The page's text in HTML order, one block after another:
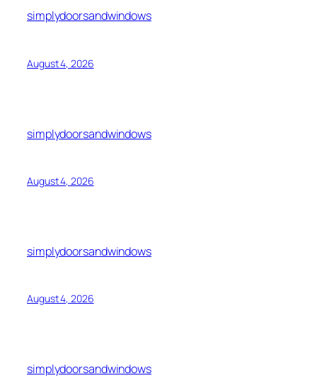
simplydoorsandwindows
August 4, 2026
simplydoorsandwindows
August 4, 2026
simplydoorsandwindows
August 4, 2026
simplydoorsandwindows